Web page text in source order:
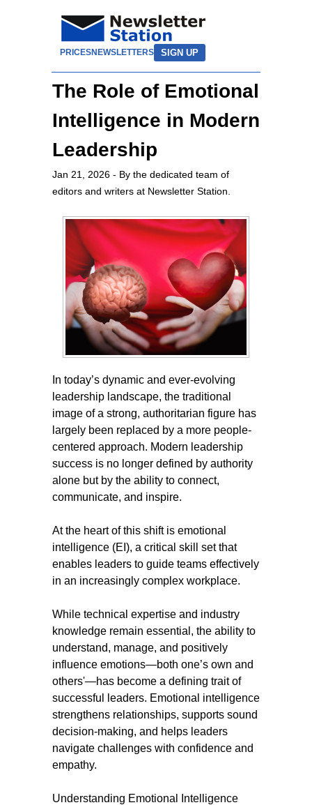
PRICESNEWSLETTERS SIGN UP
The Role of Emotional
Intelligence in Modern
Leadership
Jan 21, 2026 - By the dedicated team of
editors and writers at Newsletter Station.
In today’s dynamic and ever-evolving
leadership landscape, the traditional
image of a strong, authoritarian figure has
largely been replaced by a more people-
centered approach. Modern leadership
success is no longer defined by authority
alone but by the ability to connect,
communicate, and inspire.
At the heart of this shift is emotional
intelligence (EI), a critical skill set that
enables leaders to guide teams effectively
in an increasingly complex workplace.
While technical expertise and industry
knowledge remain essential, the ability to
understand, manage, and positively
influence emotions—both one’s own and
others'—has become a defining trait of
successful leaders. Emotional intelligence
strengthens relationships, supports sound
decision-making, and helps leaders
navigate challenges with confidence and
empathy.
Understanding Emotional Intelligence